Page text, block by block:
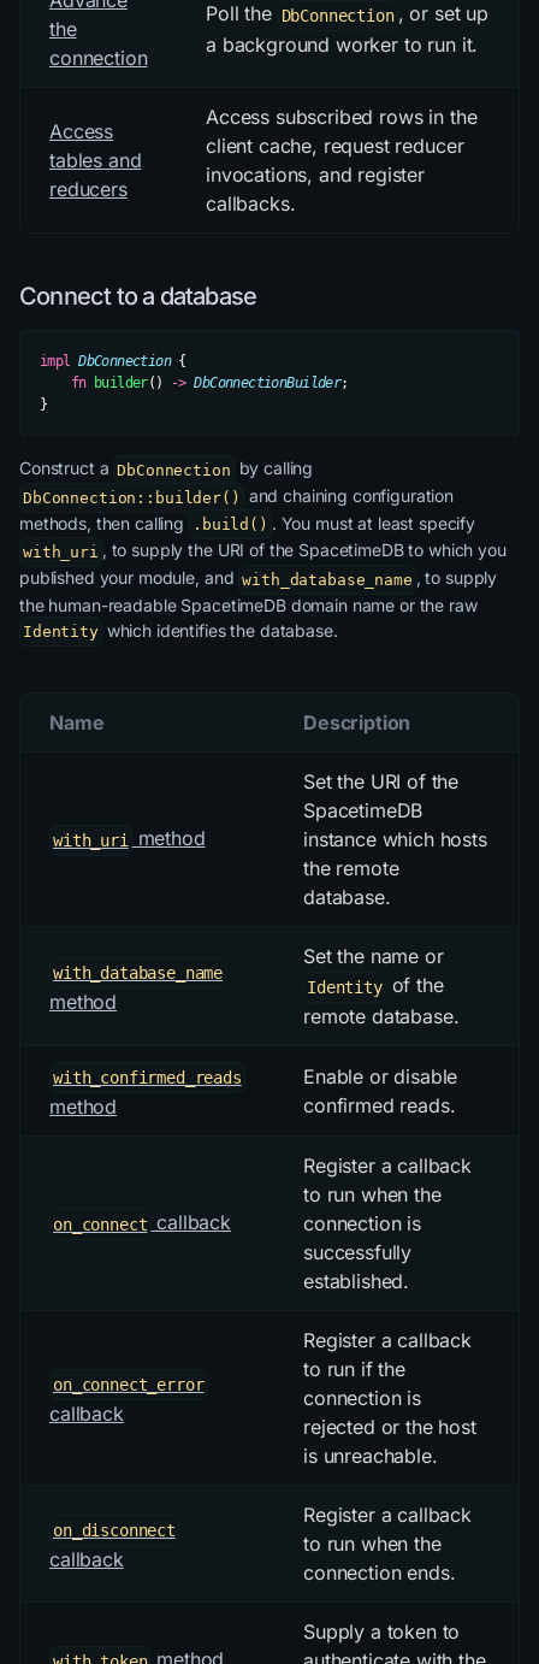
the
connection
Poll the DbConnection , or set up
a background worker to run it.
Access
tables and
reducers
Access subscribed rows in the
client cache, request reducer
invocations, and register
callbacks.
Connect to a database
impl DbConnection {
    fn
builder() -> DbConnectionBuilder;
}
Construct a DbConnection by calling
DbConnection::builder()
and chaining configuration
methods, then calling
.build() . You must at least specify
with_uri , to supply the URI of the SpacetimeDB to which you
published your module, and with_database_name , to supply
the human-readable SpacetimeDB domain name or the raw
Identity which identifies the database.
Name Description
with_uri method
Set the URI of the
SpacetimeDB
instance which hosts
the remote
database.
with_database_name
method
Set the name or
Identity of the
remote database.
with_confirmed_reads
method
Enable or disable
confirmed reads.
on_connect callback
Register a callback
to run when the
connection is
successfully
established.
on_connect_error
callback
Register a callback
to run if the
connection is
rejected or the host
is unreachable.
on_disconnect
callback
Register a callback
to run when the
connection ends.
Supply a token to